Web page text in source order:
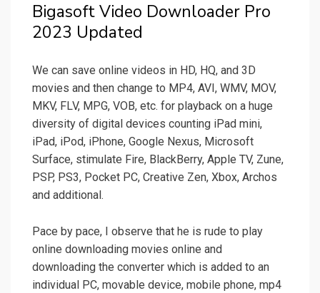
Bigasoft Video Downloader Pro
2023 Updated
We can save online videos in HD, HQ, and 3D
movies and then change to MP4, AVI, WMV, MOV,
MKV, FLV, MPG, VOB, etc. for playback on a huge
diversity of digital devices counting iPad mini,
iPad, iPod, iPhone, Google Nexus, Microsoft
Surface, stimulate Fire, BlackBerry, Apple TV, Zune,
PSP, PS3, Pocket PC, Creative Zen, Xbox, Archos
and additional.
Pace by pace, I observe that he is rude to play
online downloading movies online and
downloading the converter which is added to an
individual PC, movable device, mobile phone, mp4